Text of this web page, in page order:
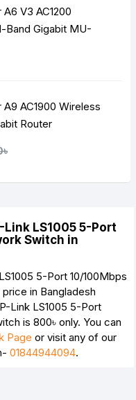
V3 AC1200
Band Gigabit MU-
AC1900 Wireless
Router
LS1005 5-Port
Switch in
5-Port 10/100Mbps
in Bangladesh
Link LS1005 5-Port
is 800৳ only. You can
Page or visit any of our
01844944094.